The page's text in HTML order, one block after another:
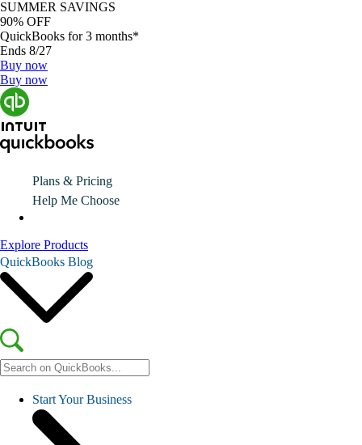
SUMMER SAVINGS
90% OFF
QuickBooks for 3 months*
Ends 8/27
Buy now
Buy now
Plans & Pricing
Help Me Choose
Explore Products
QuickBooks Blog
Start Your Business